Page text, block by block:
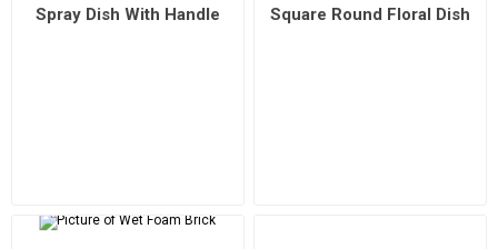
Spray Dish With Handle Square Round Floral Dish